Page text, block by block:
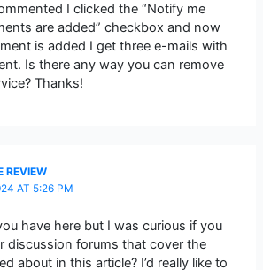
I clicked the “Notify me
are added” checkbox and now
is added I get three e-mails with
Is there any way you can remove
Thanks!
REVIEW
AT 5:26 PM
have here but I was curious if you
discussion forums that cover the
about in this article? I’d really like to